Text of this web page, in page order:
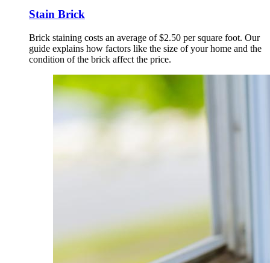
Stain Brick
Brick staining costs an average of $2.50 per square foot. Our
guide explains how factors like the size of your home and the
condition of the brick affect the price.